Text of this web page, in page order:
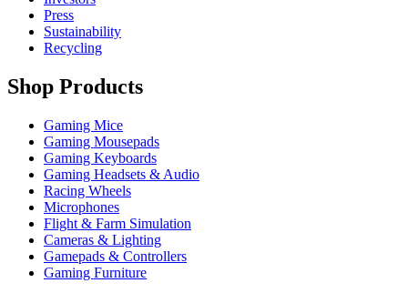
Press
Sustainability
Recycling
Shop Products
Gaming Mice
Gaming Mousepads
Gaming Keyboards
Gaming Headsets & Audio
Racing Wheels
Microphones
Flight & Farm Simulation
Cameras & Lighting
Gamepads & Controllers
Gaming Furniture